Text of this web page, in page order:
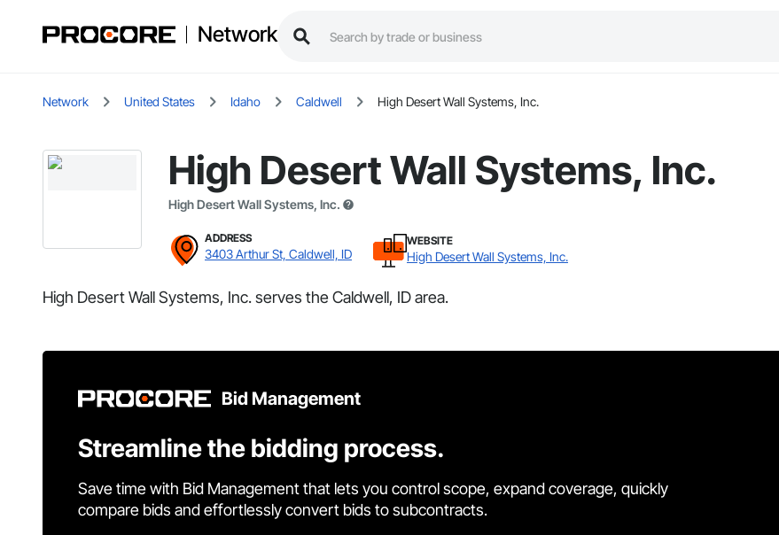
Network
Network United States Idaho Caldwell High Desert Wall Systems, Inc.
High Desert Wall Systems, Inc.
High Desert Wall Systems, Inc.
ADDRESS
3403 Arthur St, Caldwell, ID
WEBSITE
High Desert Wall Systems, Inc.
High Desert Wall Systems, Inc. serves the Caldwell, ID area.
Bid Management
Streamline the bidding process.
Save time with Bid Management that lets you control scope, expand coverage, quickly
compare bids and effortlessly convert bids to subcontracts.